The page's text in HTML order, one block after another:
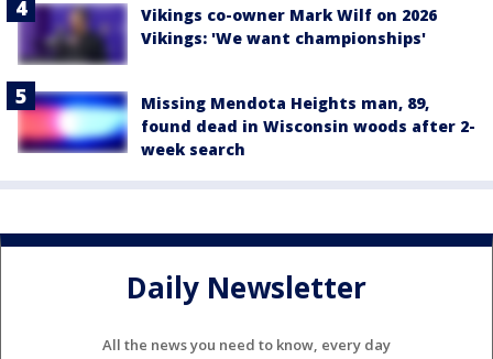
Vikings co-owner Mark Wilf on 2026
Vikings: 'We want championships'
Missing Mendota Heights man, 89,
found dead in Wisconsin woods after 2-
week search
Daily Newsletter
All the news you need to know, every day